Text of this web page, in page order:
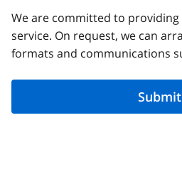
We are committed to
service. On request, we can
formats and communications